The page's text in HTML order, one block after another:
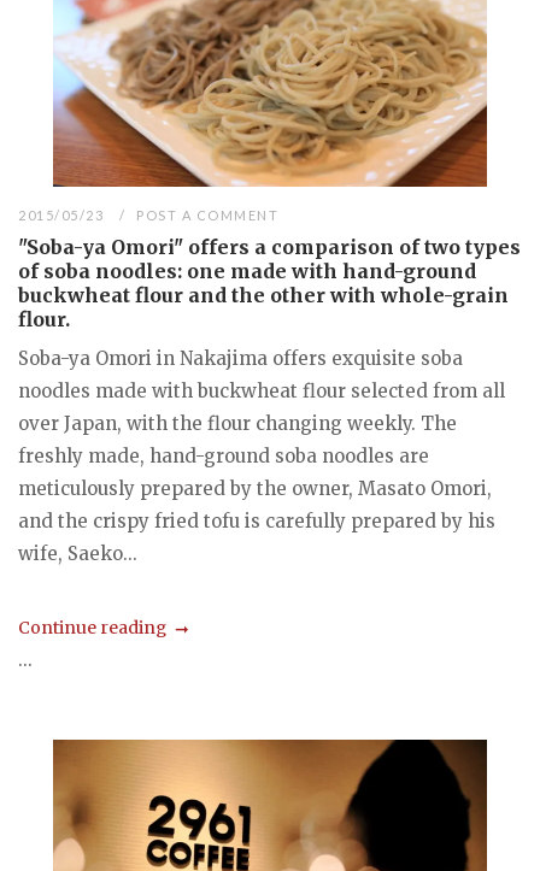
2015/05/23 POST A COMMENT
"Soba-ya Omori" offers a comparison of two types
of soba noodles: one made with hand-ground
buckwheat flour and the other with whole-grain
flour.
Soba-ya Omori in Nakajima offers exquisite soba
noodles made with buckwheat flour selected from all
over Japan, with the flour changing weekly. The
freshly made, hand-ground soba noodles are
meticulously prepared by the owner, Masato Omori,
and the crispy fried tofu is carefully prepared by his
wife, Saeko...
Continue reading
...